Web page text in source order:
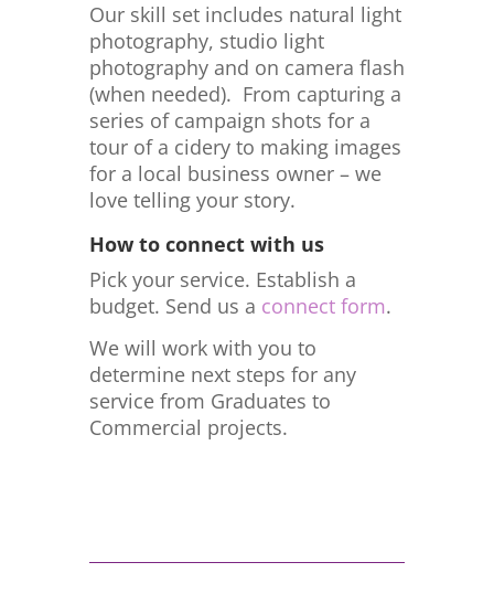
Our skill set includes natural light
photography, studio light
photography and on camera flash
(when needed). From capturing a
series of campaign shots for a
tour of a cidery to making images
for a local business owner – we
love telling your story.
How to connect with us
Pick your service. Establish a
budget. Send us a connect form.
We will work with you to
determine next steps for any
service from Graduates to
Commercial projects.